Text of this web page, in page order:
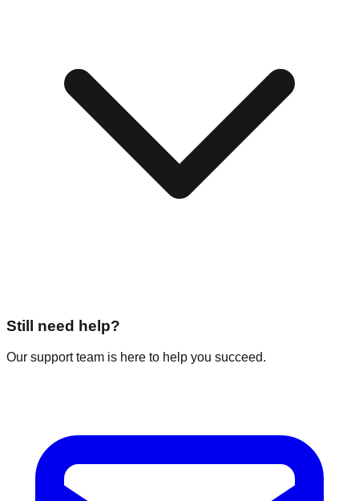
Still need help?
Our support team is here to help you succeed.